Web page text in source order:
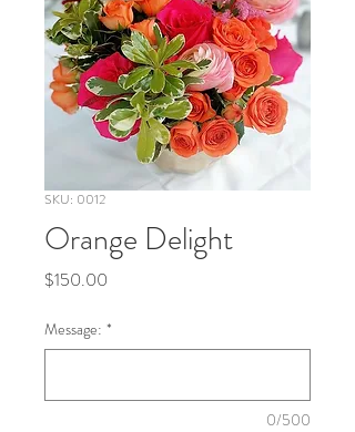
SKU: 0012
Orange Delight
$150.00
Message: *
0/500